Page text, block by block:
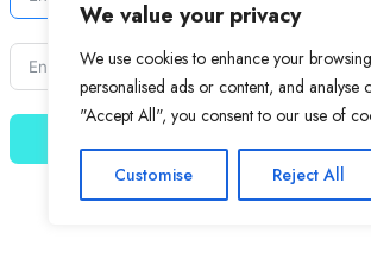
We value your privacy
We use cookies to enhance your
personalised ads or content, and analyse
"Accept All", you consent to our use of
Customise Reject All